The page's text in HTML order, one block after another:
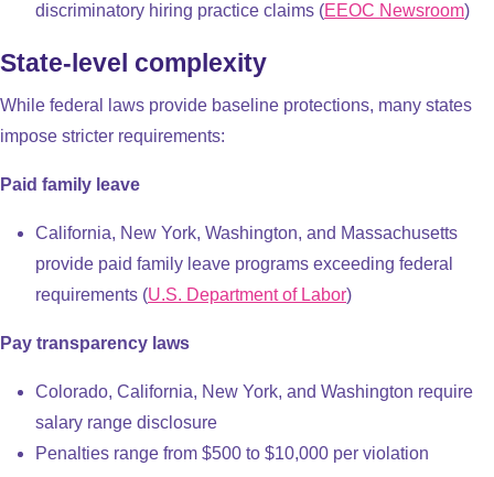
discriminatory hiring practice claims (EEOC Newsroom)
State-level complexity
While federal laws provide baseline protections, many states
impose stricter requirements:
Paid family leave
California, New York, Washington, and Massachusetts
provide paid family leave programs exceeding federal
requirements (U.S. Department of Labor)
Pay transparency laws
Colorado, California, New York, and Washington require
salary range disclosure
Penalties range from $500 to $10,000 per violation